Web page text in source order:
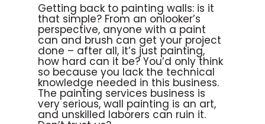
Getting back to painting walls: is it
that simple? From an onlooker’s
perspective, anyone with a paint
can and brush can get your project
done – after all, it’s just painting,
how hard can it be? You’d only think
so because you lack the technical
knowledge needed in this business.
The painting services business is
very serious, wall painting is an art,
and unskilled laborers can ruin it.